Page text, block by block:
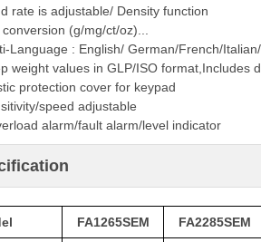
rate is adjustable/ Density function
(g/mg/ct/oz)...
Language : English/ German/French/
weight values in GLP/ISO format,Includes
protection cover for keypad
speed adjustable
alarm/fault alarm/level indicator
FA1265SEM FA2285SEM